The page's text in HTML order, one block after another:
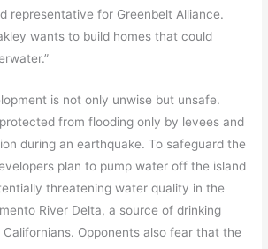
representative for Greenbelt Alliance.
wants to build homes that could
is not only unwise but unsafe.
from flooding only by levees and
during an earthquake. To safeguard the
plan to pump water off the island
threatening water quality in the
River Delta, a source of drinking
Opponents also fear that the